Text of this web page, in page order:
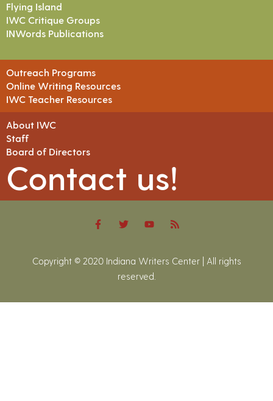
Flying Island
IWC Critique Groups
INWords Publications
Outreach Programs
Online Writing Resources
IWC Teacher Resources
About IWC
Staff
Board of Directors
Contact us!
Copyright © 2020 Indiana Writers Center | All rights
reserved.